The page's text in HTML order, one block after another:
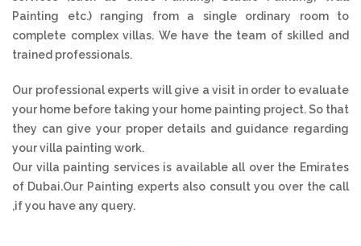
Painting etc.) ranging from a single ordinary room to
complete complex villas. We have the team of skilled and
trained professionals.
Our professional experts will give a visit in order to evaluate
your home before taking your home painting project. So that
they can give your proper details and guidance regarding
your villa painting work.
Our villa painting services is available all over the Emirates
of Dubai.Our Painting experts also consult you over the call
,if you have any query.